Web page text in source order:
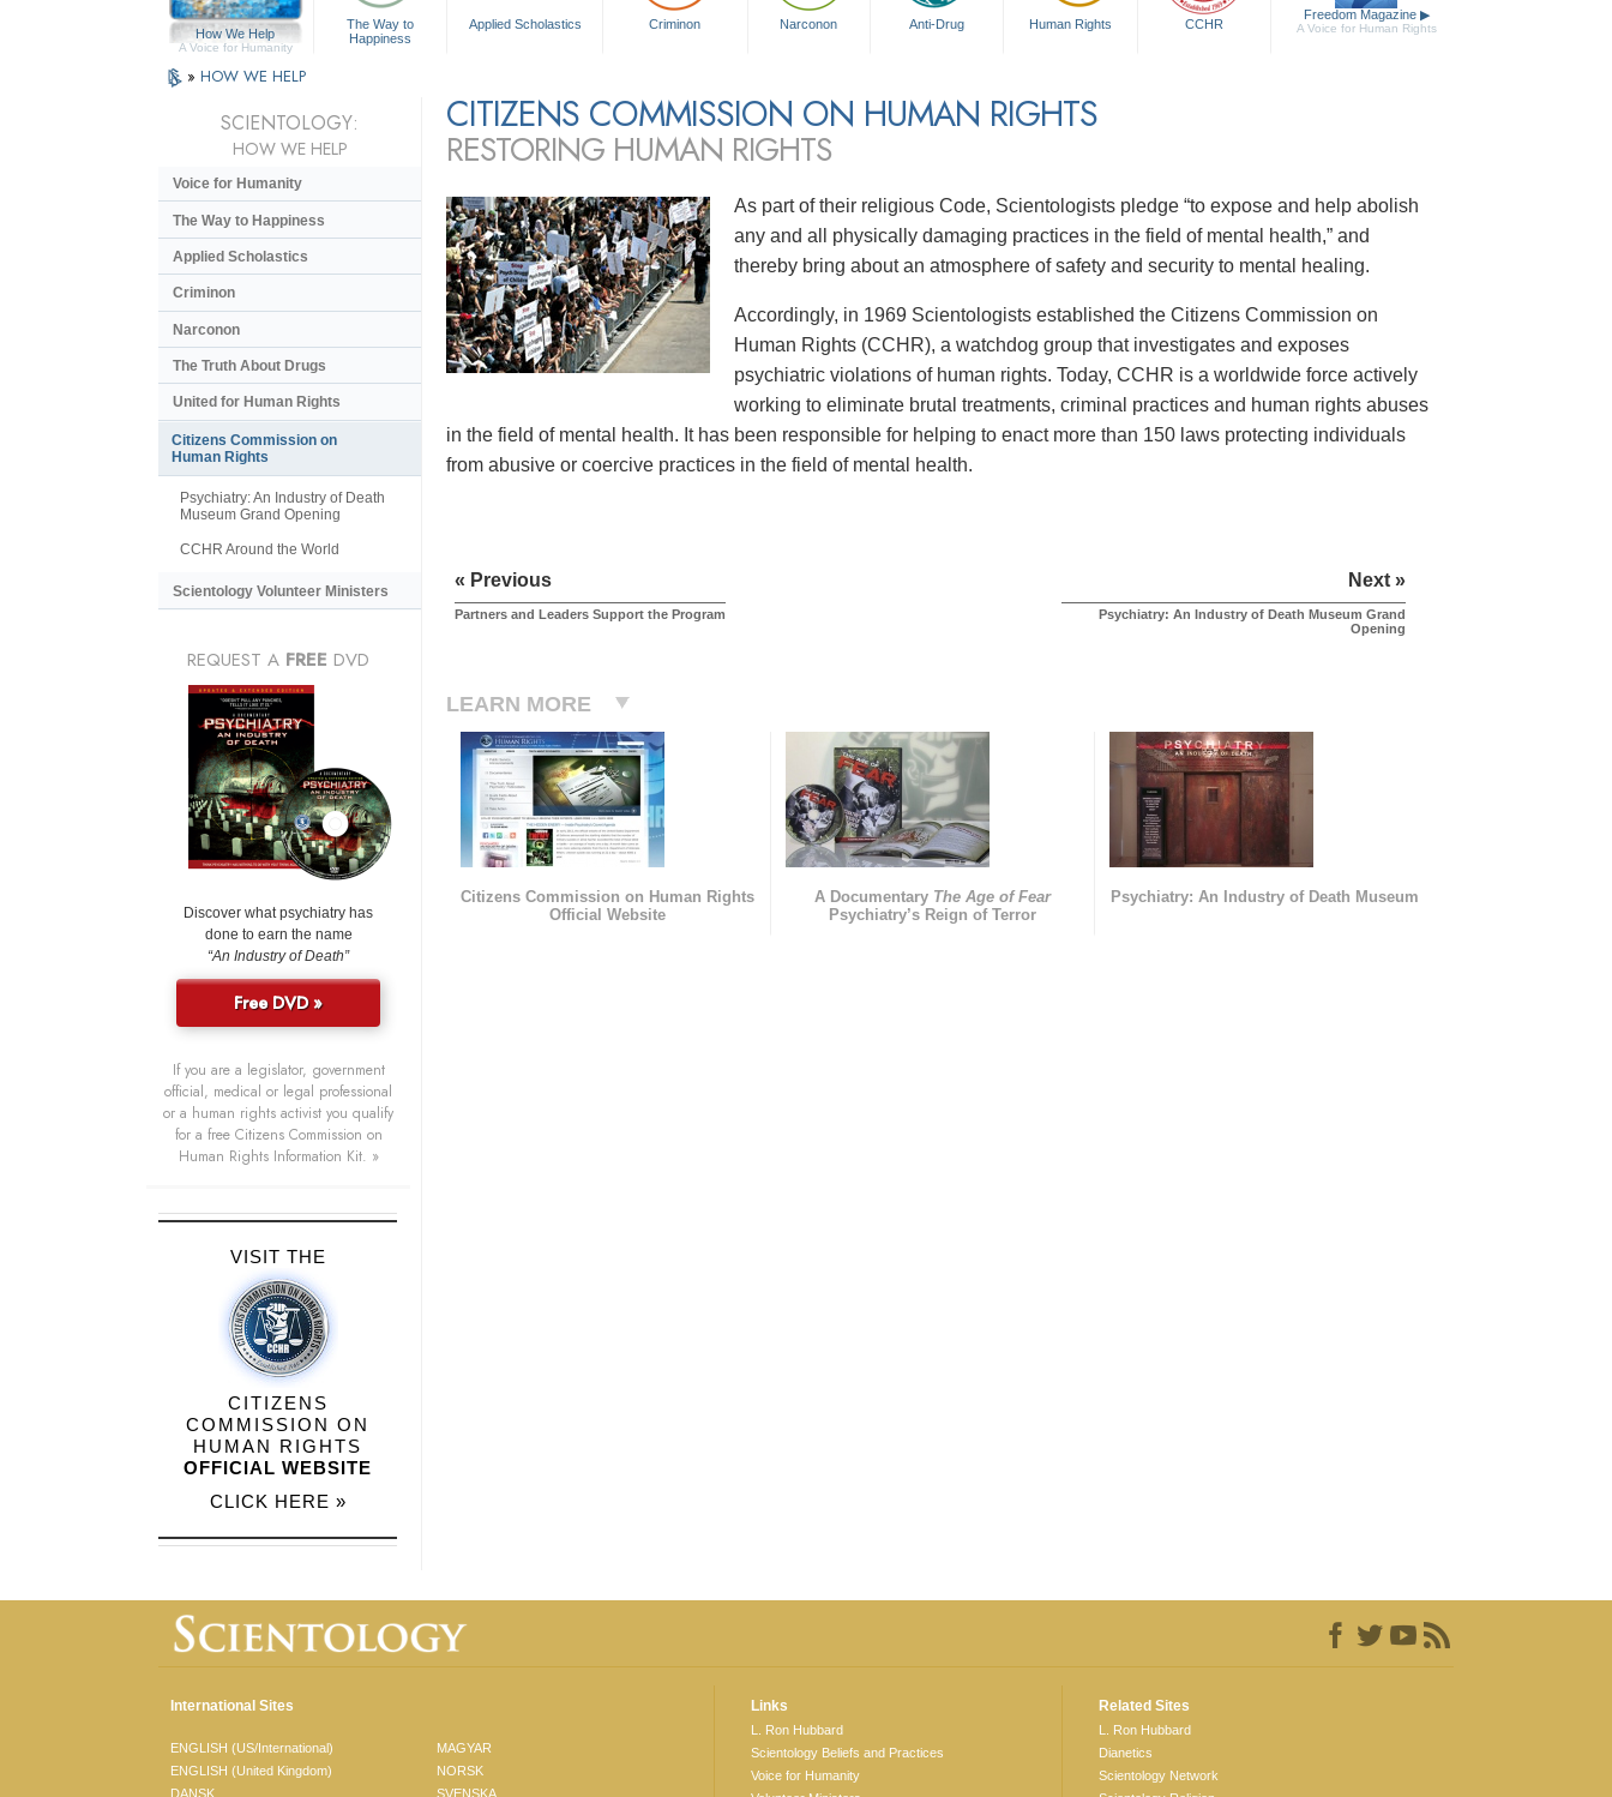
How We Help
A Voice for Humanity
The Way to
Happiness
Applied Scholastics Criminon Narconon Anti-Drug Human Rights CCHR
Freedom Magazine ▶
A Voice for Human Rights
» HOW WE HELP
CITIZENS COMMISSION ON HUMAN RIGHTS
RESTORING HUMAN RIGHTS
As part of their religious Code, Scientologists pledge “to expose and help abolish
any and all physically damaging practices in the field of mental health,” and
thereby bring about an atmosphere of safety and security to mental healing.
Accordingly, in 1969 Scientologists established the Citizens Commission on
Human Rights (CCHR), a watchdog group that investigates and exposes
psychiatric violations of human rights. Today, CCHR is a worldwide force actively
working to eliminate brutal treatments, criminal practices and human rights abuses
in the field of mental health. It has been responsible for helping to enact more than 150 laws protecting individuals
from abusive or coercive practices in the field of mental health.
« Previous
Partners and Leaders Support the Program
Next »
Psychiatry: An Industry of Death Museum Grand
Opening
LEARN MORE
Citizens Commission on Human Rights
Official Website
A Documentary The Age of Fear
Psychiatry’s Reign of Terror
Psychiatry: An Industry of Death Museum
SCIENTOLOGY:
HOW WE HELP
Voice for Humanity
The Way to Happiness
Applied Scholastics
Criminon
Narconon
The Truth About Drugs
United for Human Rights
Citizens Commission on
Human Rights
Psychiatry: An Industry of Death
Museum Grand Opening
CCHR Around the World
Scientology Volunteer Ministers
REQUEST A FREE DVD
Discover what psychiatry has
done to earn the name
“An Industry of Death”
Free DVD »
If you are a legislator, government
official, medical or legal professional
or a human rights activist you qualify
for a free Citizens Commission on
Human Rights Information Kit. »
VISIT THE
CITIZENS
COMMISSION ON
HUMAN RIGHTS
OFFICIAL WEBSITE
CLICK HERE »
International Sites
ENGLISH (US/International)
ENGLISH (United Kingdom)
DANSK
MAGYAR
NORSK
SVENSKA
Links
L. Ron Hubbard
Scientology Beliefs and Practices
Voice for Humanity
Related Sites
L. Ron Hubbard
Dianetics
Scientology Network